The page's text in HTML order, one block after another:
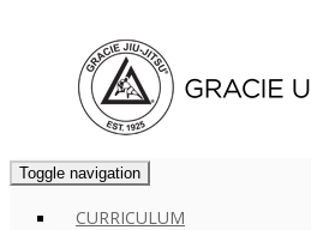
Toggle navigation
CURRICULUM